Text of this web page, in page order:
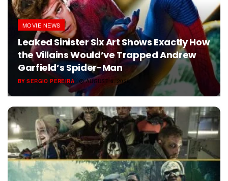
MOVIE NEWS
Leaked Sinister Six Art Shows Exactly How
the Villains Would’ve Trapped Andrew
Garfield’s Spider-Man
BY SERGIO PEREIRA AUGUST 6, 2026